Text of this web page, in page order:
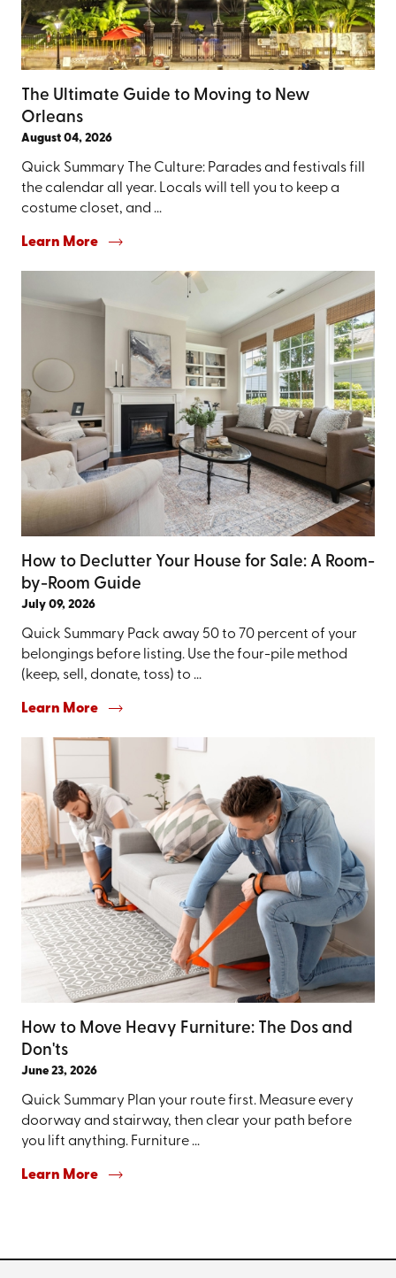
The Ultimate Guide to Moving to New
Orleans
August 04, 2026
Quick Summary The Culture: Parades and festivals fill
the calendar all year. Locals will tell you to keep a
costume closet, and ...
Learn More
How to Declutter Your House for Sale: A Room-
by-Room Guide
July 09, 2026
Quick Summary Pack away 50 to 70 percent of your
belongings before listing. Use the four-pile method
(keep, sell, donate, toss) to ...
Learn More
How to Move Heavy Furniture: The Dos and
Don'ts
June 23, 2026
Quick Summary Plan your route first. Measure every
doorway and stairway, then clear your path before
you lift anything. Furniture ...
Learn More